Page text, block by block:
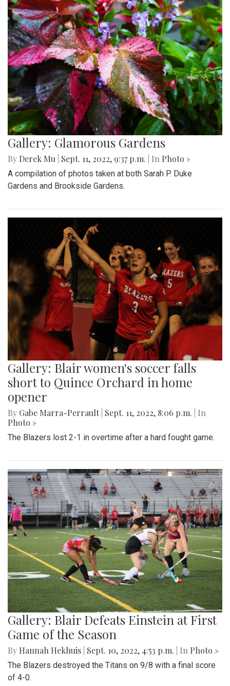
Gallery: Glamorous Gardens
By Derek Mu Sept. 11, 2022, 9:37 p.m. | In Photo »
A compilation of photos taken at both Sarah P. Duke
Gardens and Brookside Gardens.
Gallery: Blair women's soccer falls
short to Quince Orchard in home
opener
By Gabe Marra-Perrault Sept. 11, 2022, 8:06 p.m.
| In
Photo »
The Blazers lost 2-1 in overtime after a hard fought game.
Gallery: Blair Defeats Einstein at First
Game of the Season
By Hannah Hekhuis Sept. 10, 2022, 4:53 p.m. | In Photo »
The Blazers destroyed the Titans on 9/8 with a final score
of 4-0.